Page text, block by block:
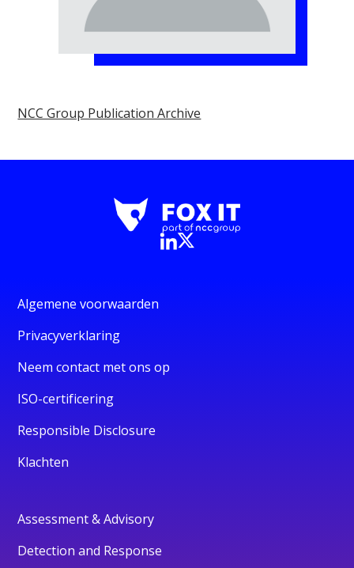
NCC Group Publication Archive
Algemene voorwaarden
Privacyverklaring
Neem contact met ons op
ISO-certificering
Responsible Disclosure
Klachten
Assessment & Advisory
Detection and Response